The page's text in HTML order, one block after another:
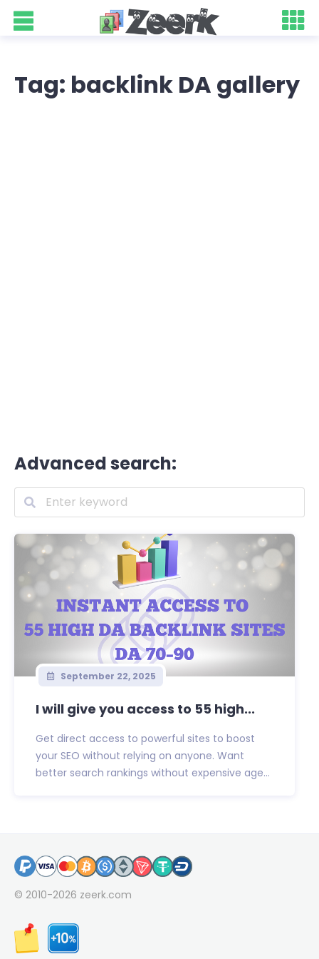
Tag: backlink DA gallery
Advanced search:
September 22, 2025
I will give you access to 55 high...
Get direct access to powerful sites to boost
your SEO without relying on anyone. Want
better search rankings without expensive age...
© 2010-2026 zeerk.com